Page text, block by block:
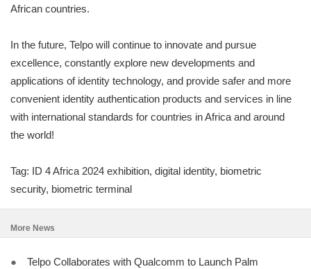
African countries.
In the future, Telpo will continue to innovate and pursue
excellence, constantly explore new developments and
applications of identity technology, and provide safer and more
convenient identity authentication products and services in line
with international standards for countries in Africa and around
the world!
Tag: ID 4 Africa 2024 exhibition, digital identity, biometric
security, biometric terminal
More News
●
Telpo Collaborates with Qualcomm to Launch Palm